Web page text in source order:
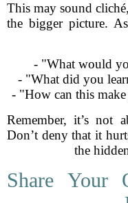
This may sound
the bigger picture.
- "What would
- "What did you
- "How can this
Remember, it’s not
Don’t deny that it
the
Share Your